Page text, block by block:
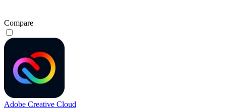
Compare
Adobe Creative Cloud